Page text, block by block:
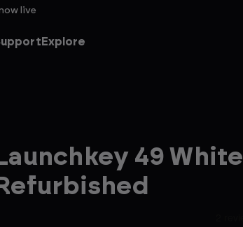
live
Explore
Launchkey 49
Refurbished